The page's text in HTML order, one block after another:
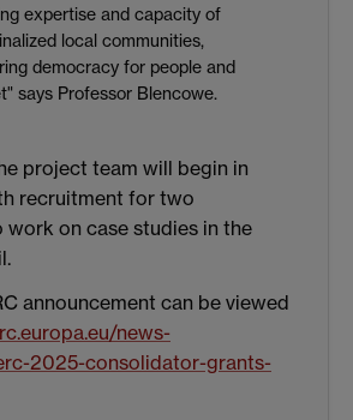
expertise and capacity of
local communities,
democracy for people and
says Professor Blencowe.
project team will begin in
recruitment for two
work on case studies in the
announcement can be viewed
news-
2025-consolidator-grants-